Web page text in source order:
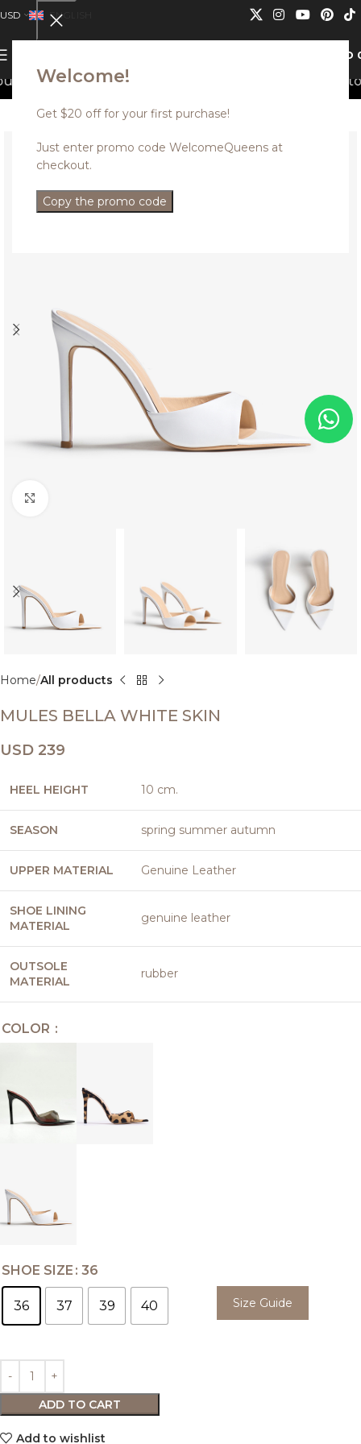
Welcome!
Get $20 off for your first purchase!
Just enter promo code WelcomeQueens at
checkout.
Copy the promo code
USD ENGLISH
USD
not be combined. Discounted styles with up to
Home All products
MULES BELLA WHITE SKIN
USD 239
HEEL HEIGHT 10 cm.
SEASON spring summer autumn
UPPER MATERIAL Genuine Leather
SHOE LINING
MATERIAL
genuine leather
OUTSOLE
MATERIAL
rubber
COLOR
SHOE SIZE 36
36 37 39 40 Size Guide
ADD TO CART
Add to wishlist